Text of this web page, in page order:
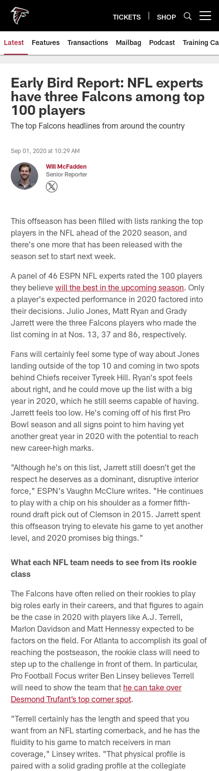
main
content
TICKETS SHOP
Latest Features Transactions Mailbag Podcast Training
Early Bird Report: NFL experts
have three Falcons among top
100 players
The top Falcons headlines from around the country
Sep 01, 2020 at 10:29 AM
Will McFadden
Senior Reporter
This offseason has been filled with lists ranking the top
players in the NFL ahead of the 2020 season, and
there's one more that has been released with the
season set to start next week.
A panel of 46 ESPN NFL experts rated the 100 players
they believewill the best in the upcoming season. Only
a player's expected performance in 2020 factored into
their decisions. Julio Jones, Matt Ryan and Grady
Jarrett were the three Falcons players who made the
list coming in at Nos. 13, 37 and 86, respectively.
Fans will certainly feel some type of way about Jones
landing outside of the top 10 and coming in two spots
behind Chiefs receiver Tyreek Hill. Ryan's spot feels
about right, and he could move up the list with a big
year in 2020, which he still seems capable of having.
Jarrett feels too low. He's coming off of his first Pro
Bowl season and all signs point to him having yet
another great year in 2020 with the potential to reach
new career-high marks.
"Although he's on this list, Jarrett still doesn't get the
respect he deserves as a dominant, disruptive interior
force," ESPN's Vaughn McClure writes. "He continues
to play with a chip on his shoulder as a former fifth-
round draft pick out of Clemson in 2015. Jarrett spent
this offseason trying to elevate his game to yet another
level, and 2020 promises big things."
What each NFL team needs to see from its rookie
class
The Falcons have often relied on their rookies to play
big roles early in their careers, and that figures to again
be the case in 2020 with players like A.J. Terrell,
Marlon Davidson and Matt Hennessy expected to be
factors on the field. For Atlanta to accomplish its goal of
reaching the postseason, the rookie class will need to
step up to the challenge in front of them. In particular,
Pro Football Focus writer Ben Linsey believes Terrell
will need to show the team that he can take over
Desmond Trufant’s top corner spot.
"Terrell certainly has the length and speed that you
want from an NFL starting cornerback, and he has the
fluidity to his game to match receivers in man
coverage," Linsey writes. "That physical profile is
paired with a solid grading profile at the collegiate